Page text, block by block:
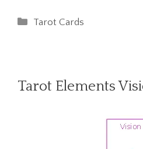
Categories
Tarot Cards
Tarot Elements